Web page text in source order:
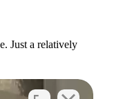
Just a relatively